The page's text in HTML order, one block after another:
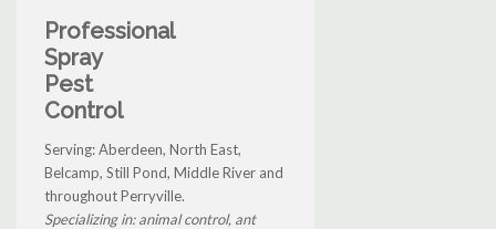
Professional
Spray
Pest
Control
Serving: Aberdeen, North East,
Belcamp, Still Pond, Middle River and
throughout Perryville.
Specializing in: animal control, ant